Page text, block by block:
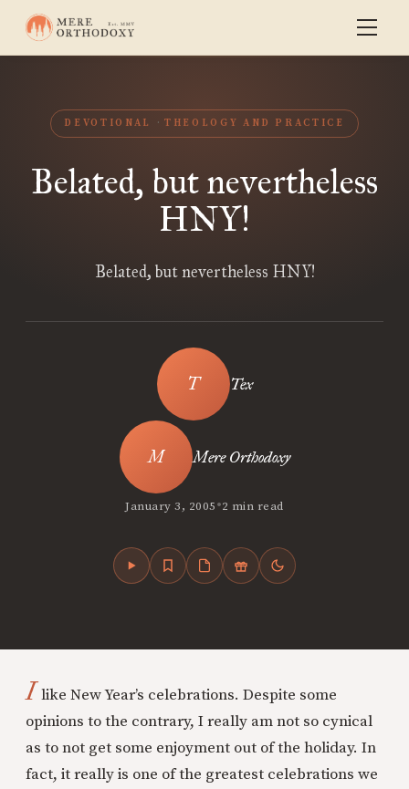
DEVOTIONAL THEOLOGY AND PRACTICE
Belated, but nevertheless
HNY!
Belated, but nevertheless HNY!
Tex
Mere Orthodoxy
January 3, 2005•2 min read
I like New Year’s celebrations. Despite some
opinions to the contrary, I really am not so cynical
as to not get some enjoyment out of the holiday. In
fact, it really is one of the greatest celebrations we